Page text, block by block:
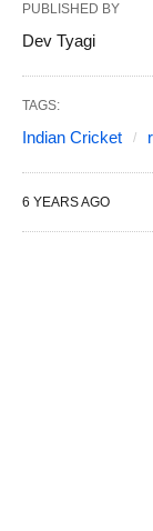
PUBLISHED BY
Dev Tyagi
TAGS:
Indian Cricket
6 YEARS AGO